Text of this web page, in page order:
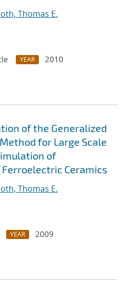
Thomas E.
YEAR
2010
of the Generalized
for Large Scale
of
Ceramics
Thomas E.
YEAR
2009